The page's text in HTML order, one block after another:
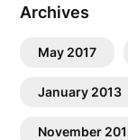
Archives
May 2017
January 2013
November